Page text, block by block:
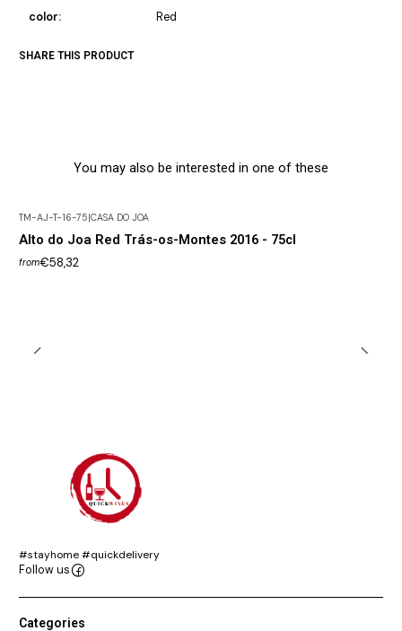
color: Red
SHARE THIS PRODUCT
You may also be interested in one of these
TM-AJ-T-16-75 CASA DO JOA
Alto do Joa Red Trás-os-Montes 2016 - 75cl
from€58,32
#stayhome #quickdelivery
Follow us
Categories